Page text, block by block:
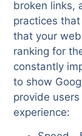
broken links,
practices
that your
ranking for
constantly
to show
provide
experience: